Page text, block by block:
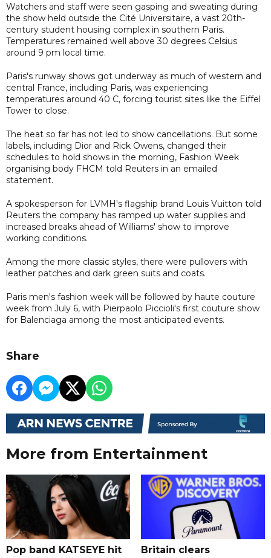
Watchers and staff were seen gasping and sweating during
the show held outside the Cité Universitaire, a vast 20th-
century student housing complex in southern Paris.
Temperatures remained well above 30 degrees Celsius
around 9 pm local time.
Paris's runway shows got underway as much of western and
central France, including Paris, was experiencing
temperatures around 40 C, forcing tourist sites like the Eiffel
Tower to close.
The heat so far has not led to show cancellations. But some
labels, including Dior and Rick Owens, changed their
schedules to hold shows in the morning, Fashion Week
organising body FHCM told Reuters in an emailed
statement.
A spokesperson for LVMH's flagship brand Louis Vuitton told
Reuters the company has ramped up water supplies and
increased breaks ahead of Williams' show to improve
working conditions.
Among the more classic styles, there were pullovers with
leather patches and dark green suits and coats.
Paris men's fashion week will be followed by haute couture
week from July 6, with Pierpaolo Piccioli's first couture show
for Balenciaga among the most anticipated events.
Share
More from Entertainment
Pop band KATSEYE hit
Britain clears